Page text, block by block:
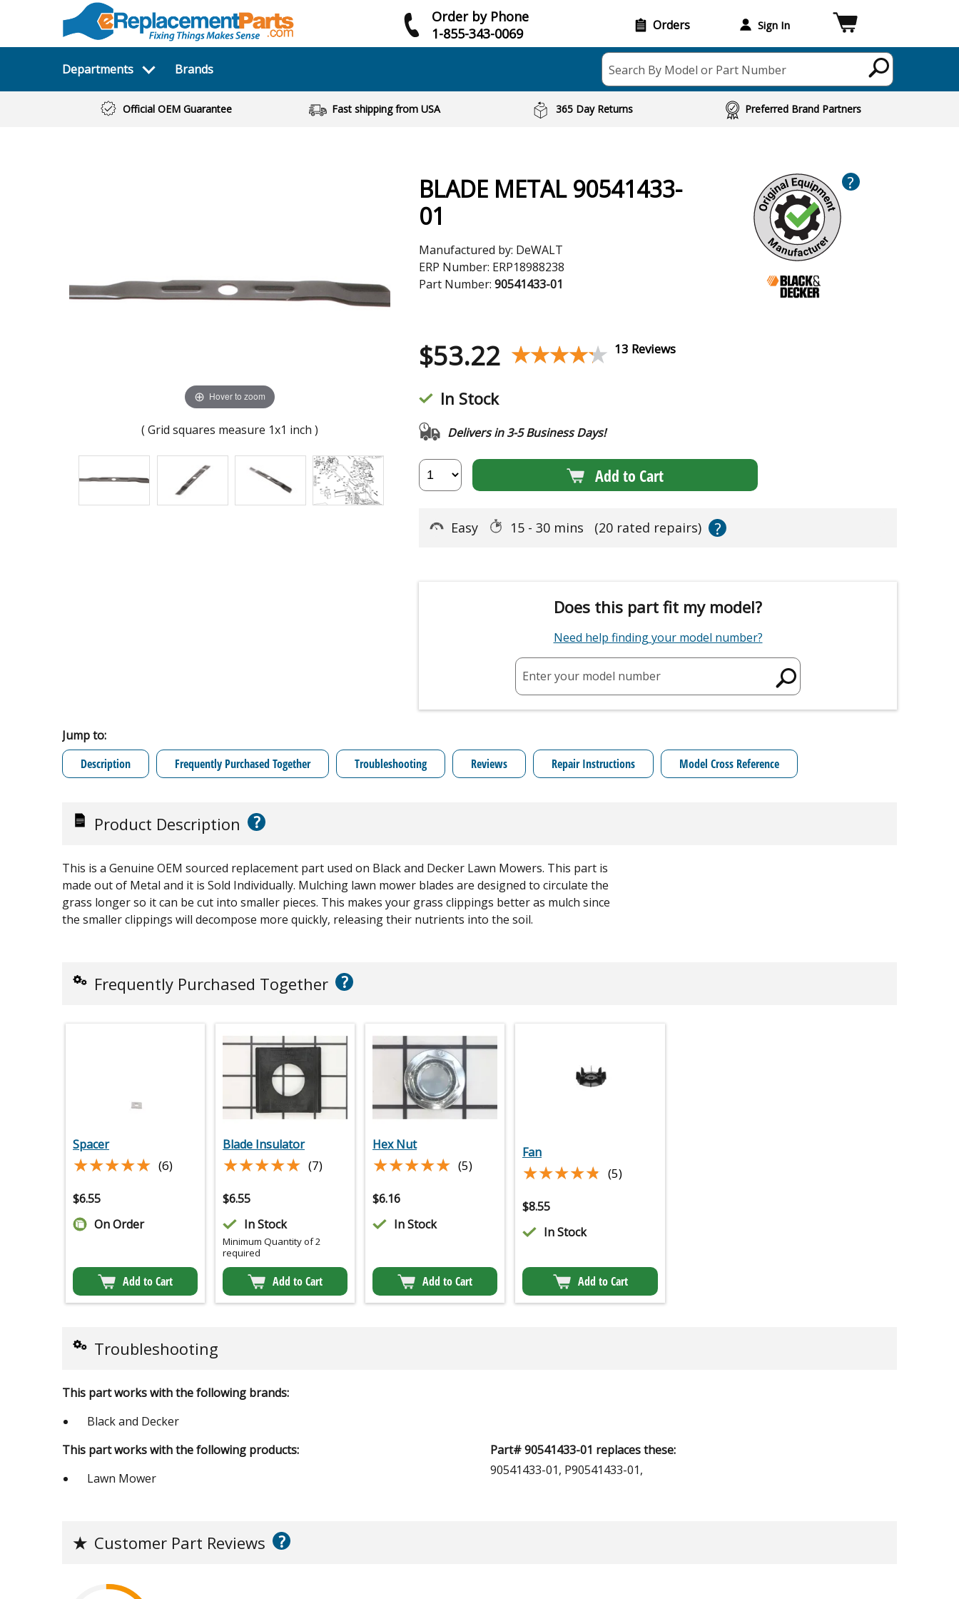
Order by Phone
1-855-343-0069
Orders Sign In
Departments Brands Search By Model or Part Number
Official OEM Guarantee Fast shipping from USA 365 Day Returns Preferred Brand Partners
Hover to zoom
( Grid squares measure 1x1 inch )
BLADE METAL 90541433-
01
Manufactured by: DeWALT
ERP Number: ERP18988238
Part Number: 90541433-01
?
$53.22 ★★★★★
★★★★★ 13 Reviews
In Stock
Delivers in 3-5 Business Days!
Add to Cart
Easy 15 - 30 mins (20 rated repairs) ?
Does this part fit my model?
Need help finding your model number?
Enter your model number
Jump to:
Description
Frequently Purchased Together Troubleshooting Reviews Repair Instructions Model Cross Reference
Product Description ?
This is a Genuine OEM sourced replacement part used on Black and Decker Lawn Mowers. This part is
made out of Metal and it is Sold Individually. Mulching lawn mower blades are designed to circulate the
grass longer so it can be cut into smaller pieces. This makes your grass clippings better as mulch since
the smaller clippings will decompose more quickly, releasing their nutrients into the soil.
Frequently Purchased Together ?
Spacer
★★★★★
★★★★★ (6)
$6.55
On Order
Add to Cart
Blade Insulator
★★★★★
★★★★★ (7)
$6.55
In Stock
Minimum Quantity of 2
required
Add to Cart
Hex Nut
★★★★★
★★★★★ (5)
$6.16
In Stock
Add to Cart
Fan
★★★★★
★★★★★ (5)
$8.55
In Stock
Add to Cart
Troubleshooting
This part works with the following brands:
Black and Decker
This part works with the following products:
Lawn Mower
Part# 90541433-01 replaces these:
90541433-01, P90541433-01,
★ Customer Part Reviews ?